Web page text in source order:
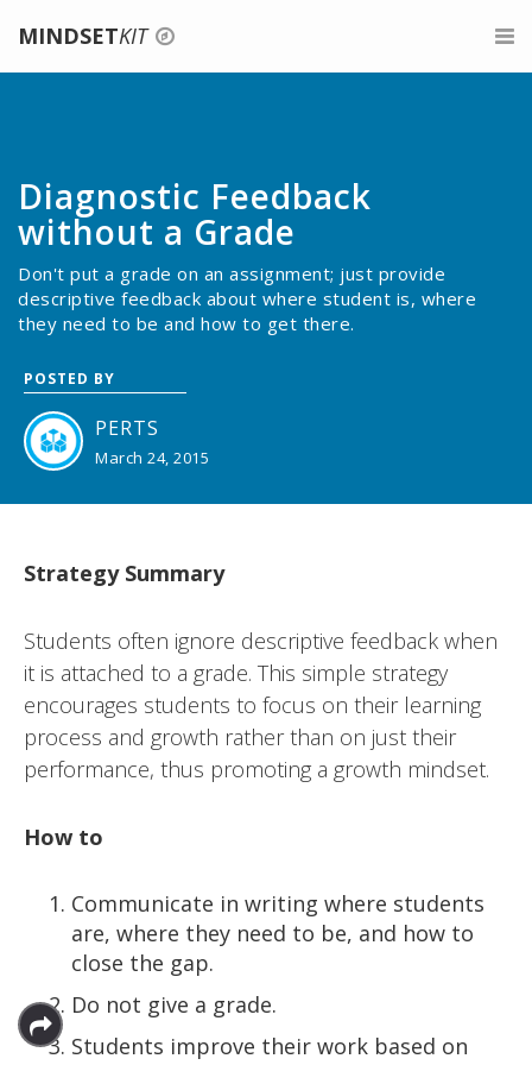
Diagnostic Feedback
without a Grade
Don't put a grade on an assignment; just provide
descriptive feedback about where student is, where
they need to be and how to get there.
POSTED BY
PERTS
March 24, 2015
Strategy Summary
Students often ignore descriptive feedback when
it is attached to a grade. This simple strategy
encourages students to focus on their learning
process and growth rather than on just their
performance, thus promoting a growth mindset.
How to
Communicate in writing where students
are, where they need to be, and how to
close the gap.
Do not give a grade.
Students improve their work based on
MINDSETKIT
About Growth Mindset
Teaching a Growth Mindset
Praise the Process, Not the Person
Celebrate Mistakes
Give Tasks That Promote Struggle And Growth
Assessments For A Growth Mindset
For Mentors
Professional Development
About
Search
Give feedback